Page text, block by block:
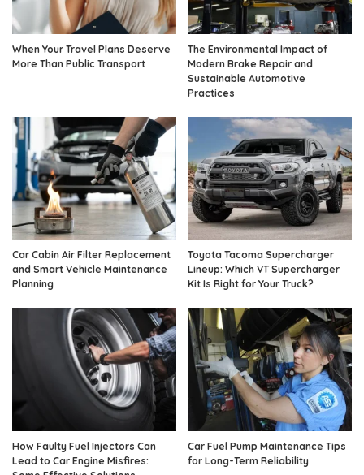
When Your Travel Plans Deserve
More Than Public Transport
The Environmental Impact of
Modern Brake Repair and
Sustainable Automotive
Practices
Car Cabin Air Filter Replacement
and Smart Vehicle Maintenance
Planning
Toyota Tacoma Supercharger
Lineup: Which VT Supercharger
Kit Is Right for Your Truck?
How Faulty Fuel Injectors Can
Lead to Car Engine Misfires:
Car Fuel Pump Maintenance Tips
for Long-Term Reliability